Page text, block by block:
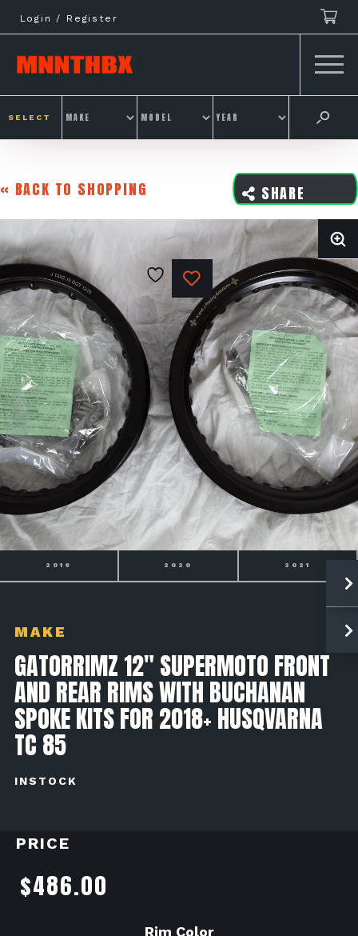
to
content
Login / Register
SELECT
« BACK TO SHOPPING SHARE
2020 2021 2022
MAKE
GATORRIMZ 12" SUPERMOTO FRONT
AND REAR RIMS WITH BUCHANAN
SPOKE KITS FOR 2018+ HUSQVARNA
TC 85
INSTOCK
PRICE
$486.00
Rim Color